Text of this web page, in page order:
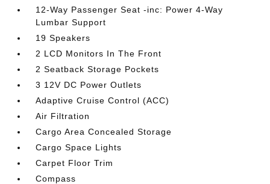
12-Way Passenger Seat -inc: Power 4-Way
Lumbar Support
19 Speakers
2 LCD Monitors In The Front
2 Seatback Storage Pockets
3 12V DC Power Outlets
Adaptive Cruise Control (ACC)
Air Filtration
Cargo Area Concealed Storage
Cargo Space Lights
Carpet Floor Trim
Compass